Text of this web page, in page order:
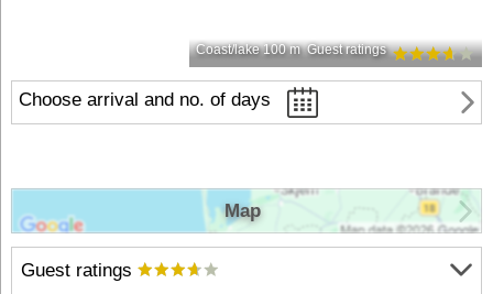
Coast/lake 100 m Guest ratings
Choose arrival and no. of days
Guest ratings
Map